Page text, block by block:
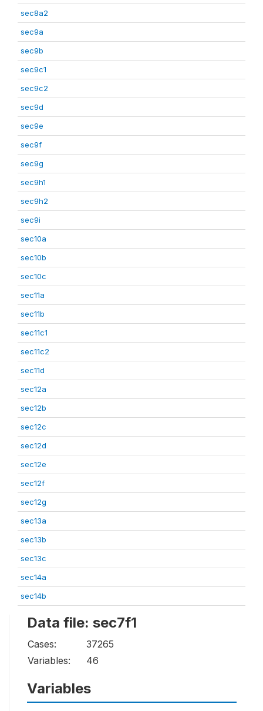
sec8a2
sec9a
sec9b
sec9c1
sec9c2
sec9d
sec9e
sec9f
sec9g
sec9h1
sec9h2
sec9i
sec10a
sec10b
sec10c
sec11a
sec11b
sec11c1
sec11c2
sec11d
sec12a
sec12b
sec12c
sec12d
sec12e
sec12f
sec12g
sec13a
sec13b
sec13c
sec14a
sec14b
Data file: sec7f1
Cases:
37265
Variables:
46
Variables